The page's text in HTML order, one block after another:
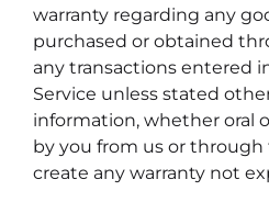
warranty regarding any
purchased or obtained
any transactions entered
Service unless stated
information, whether oral
by you from us or through
create any warranty not